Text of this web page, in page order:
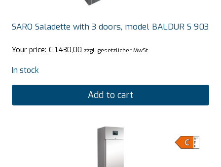
SARO Saladette with 3 doors, model BALDUR S 903
Your price: € 1.430,00 zzgl. gesetzlicher MwSt.
In stock
Add to cart